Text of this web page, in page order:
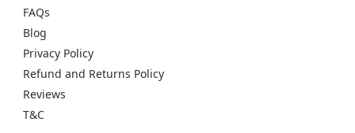
FAQs
Blog
Privacy Policy
Refund and Returns Policy
Reviews
T&C